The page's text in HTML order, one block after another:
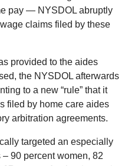
pay — NYSDOL abruptly
claims filed by these
provided to the aides
the NYSDOL afterwards
to a new “rule” that it
filed by home care aides
arbitration agreements.
targeted an especially
90 percent women, 82